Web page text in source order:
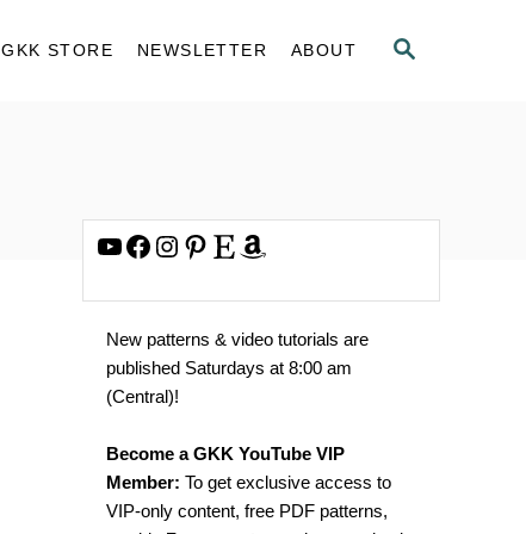
S
GKK STORE NEWSLETTER ABOUT
YouTube Facebook Instagram Pinterest Etsy Amazon
New patterns & video tutorials are
published Saturdays at 8:00 am
(Central)!
Become a GKK YouTube VIP
Member: To get exclusive access to
VIP-only content, free PDF patterns,